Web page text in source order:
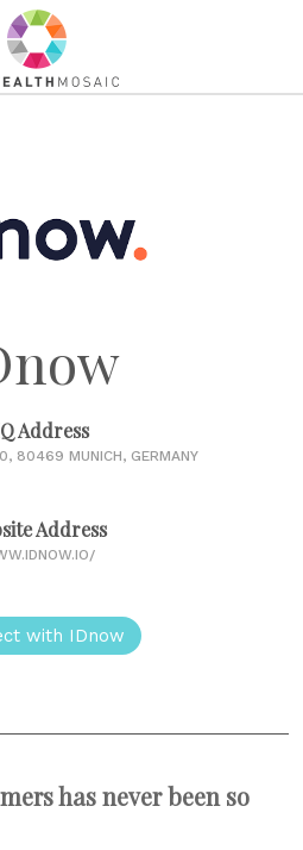
Address
80469 MUNICH, GERMANY
Address
with IDnow
has never been so